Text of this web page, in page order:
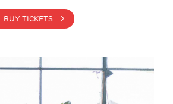
BUY TICKETS >